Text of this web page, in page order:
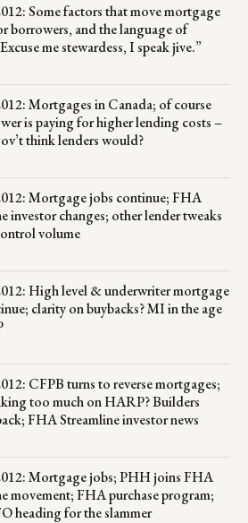
Some factors that move mortgage
borrowers, and the language of
me stewardess, I speak jive.”
Mortgages in Canada; of course
is paying for higher lending costs –
think lenders would?
Mortgage jobs continue; FHA
investor changes; other lender tweaks
volume
High level & underwriter mortgage
clarity on buybacks? MI in the age
CFPB turns to reverse mortgages;
too much on HARP? Builders
FHA Streamline investor news
Mortgage jobs; PHH joins FHA
movement; FHA purchase program;
heading for the slammer